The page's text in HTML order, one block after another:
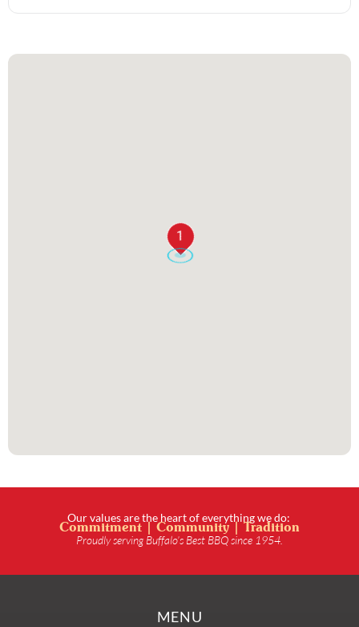
1
Our values are the heart of everything we do:
Commitment | Community | Tradition
Proudly serving Buffalo’s Best BBQ since 1954.
MENU